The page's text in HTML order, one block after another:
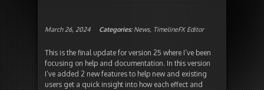
March 26, 2024 Categories:News, TimelineFX Editor
This is the final update for version 25 where I’ve been
focusing on help and documentation. In this version
I’ve added 2 new features to help new and existing
users get a quick insight into how each effect and